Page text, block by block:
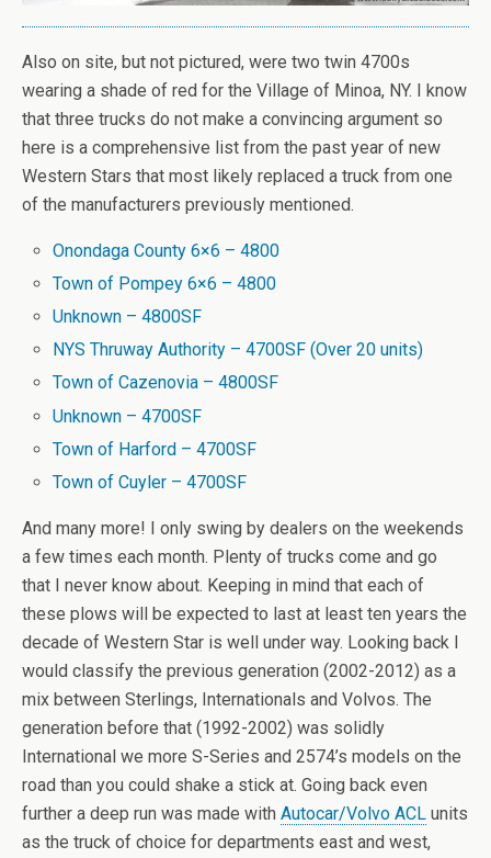
Also on site, but not pictured, were two twin 4700s
wearing a shade of red for the Village of Minoa, NY. I know
that three trucks do not make a convincing argument so
here is a comprehensive list from the past year of new
Western Stars that most likely replaced a truck from one
of the manufacturers previously mentioned.
Onondaga County 6×6 – 4800
Town of Pompey 6×6 – 4800
Unknown – 4800SF
NYS Thruway Authority – 4700SF (Over 20 units)
Town of Cazenovia – 4800SF
Unknown – 4700SF
Town of Harford – 4700SF
Town of Cuyler – 4700SF
And many more! I only swing by dealers on the weekends
a few times each month. Plenty of trucks come and go
that I never know about. Keeping in mind that each of
these plows will be expected to last at least ten years the
decade of Western Star is well under way. Looking back I
would classify the previous generation (2002-2012) as a
mix between Sterlings, Internationals and Volvos. The
generation before that (1992-2002) was solidly
International we more S-Series and 2574’s models on the
road than you could shake a stick at. Going back even
further a deep run was made with Autocar/Volvo ACL units
as the truck of choice for departments east and west,